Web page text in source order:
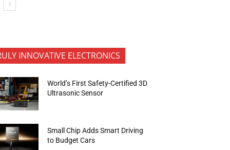
INNOVATIVE ELECTRONICS
World’s First Safety-Certified 3D
Ultrasonic Sensor
Small Chip Adds Smart Driving
to Budget Cars